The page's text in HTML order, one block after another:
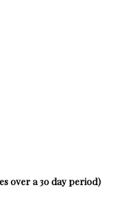
over a 30 day period)